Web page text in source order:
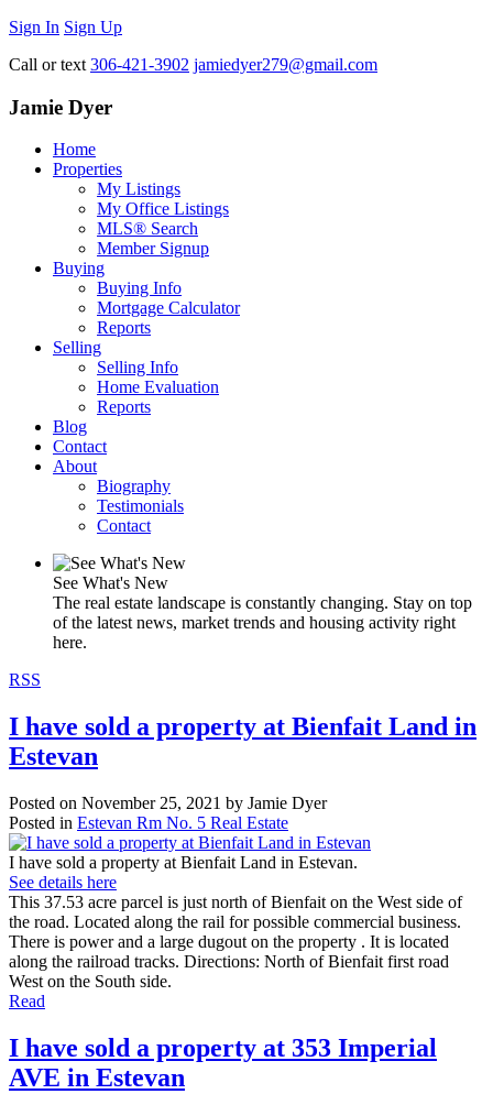
Sign In Sign Up
Call or text 306-421-3902 jamiedyer279@gmail.com
Jamie Dyer
Home
Properties
My Listings
My Office Listings
MLS® Search
Member Signup
Buying
Buying Info
Mortgage Calculator
Reports
Selling
Selling Info
Home Evaluation
Reports
Blog
Contact
About
Biography
Testimonials
Contact
See What's New
The real estate landscape is constantly changing. Stay on top
of the latest news, market trends and housing activity right
here.
RSS
I have sold a property at Bienfait Land in
Estevan
Posted on November 25, 2021 by Jamie Dyer
Posted in Estevan Rm No. 5 Real Estate
I have sold a property at Bienfait Land in Estevan.
See details here
This 37.53 acre parcel is just north of Bienfait on the West side of
the road. Located along the rail for possible commercial business.
There is power and a large dugout on the property . It is located
along the railroad tracks. Directions: North of Bienfait first road
West on the South side.
Read
I have sold a property at 353 Imperial
AVE in Estevan